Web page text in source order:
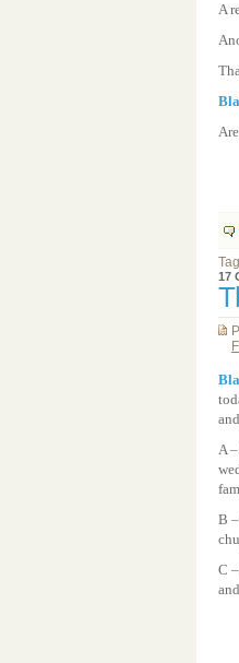
A
17
A
B
C